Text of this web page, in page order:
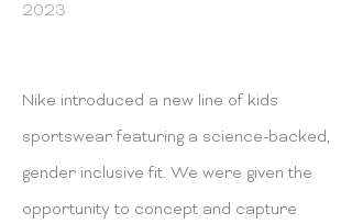
2023
Nike introduced a new line of kids
sportswear featuring a science-backed,
gender inclusive fit. We were given the
opportunity to concept and capture